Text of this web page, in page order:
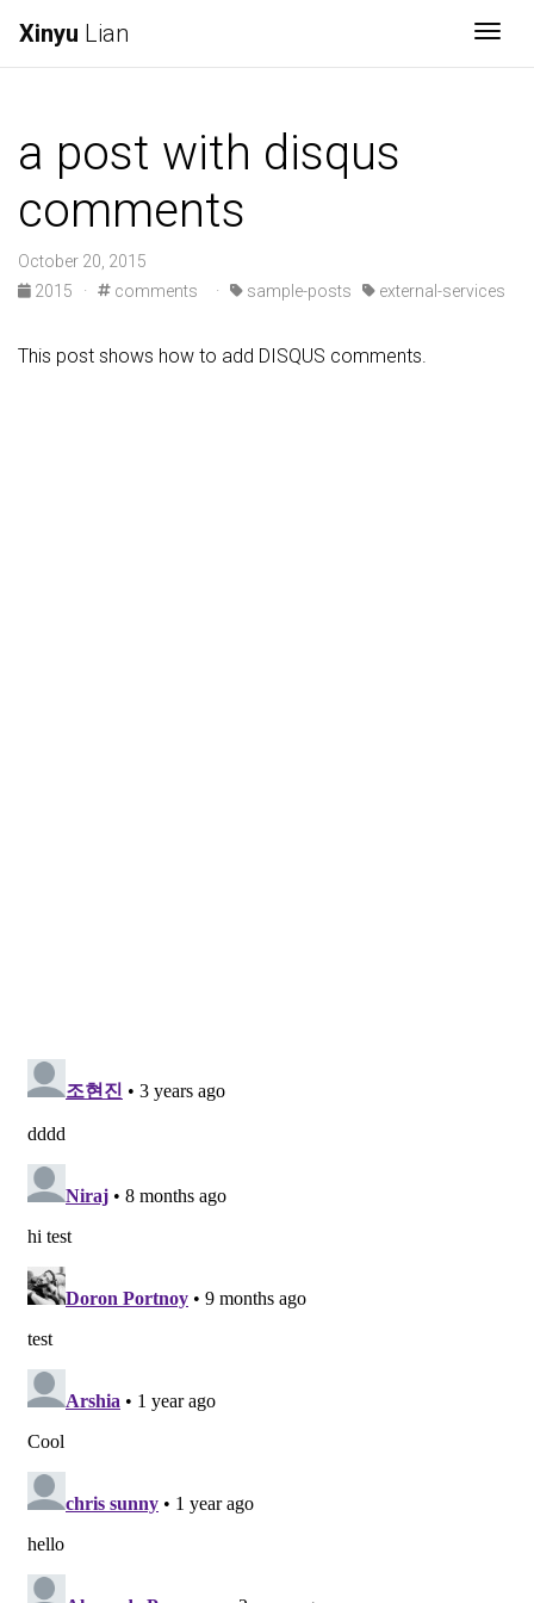
Xinyu Lian
a post with disqus
comments
October 20, 2015
2015
· comments · sample-posts external-services
This post shows how to add DISQUS comments.